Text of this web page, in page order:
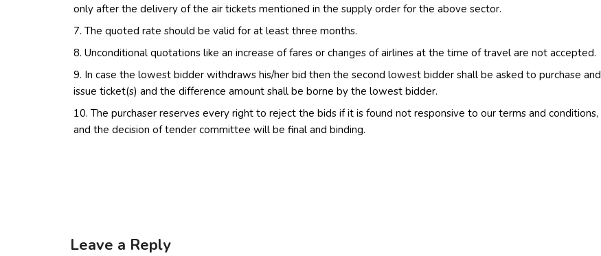
only after the delivery of the air tickets mentioned in the supply order for the above sector.
The quoted rate should be valid for at least three months.
Unconditional quotations like an increase of fares or changes of airlines at the time of travel are not accepted.
In case the lowest bidder withdraws his/her bid then the second lowest bidder shall be asked to purchase and
issue ticket(s) and the difference amount shall be borne by the lowest bidder.
The purchaser reserves every right to reject the bids if it is found not responsive to our terms and conditions,
and the decision of tender committee will be final and binding.
Leave a Reply